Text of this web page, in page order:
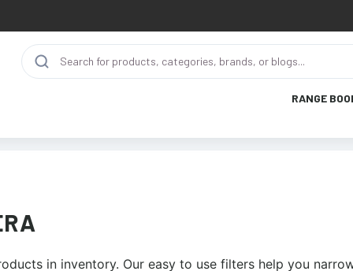
RANGE
in inventory. Our easy to use filters help you